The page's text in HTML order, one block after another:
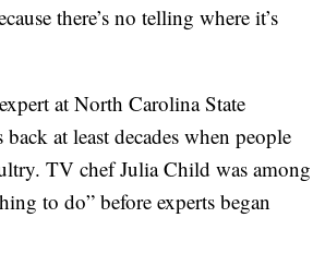
there’s no telling where it’s
at North Carolina State
at least decades when people
TV chef Julia Child was among
to do” before experts began